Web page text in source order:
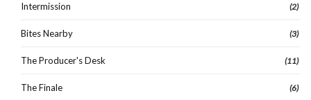
Intermission (2)
Bites Nearby (3)
The Producer's Desk (11)
The Finale (6)